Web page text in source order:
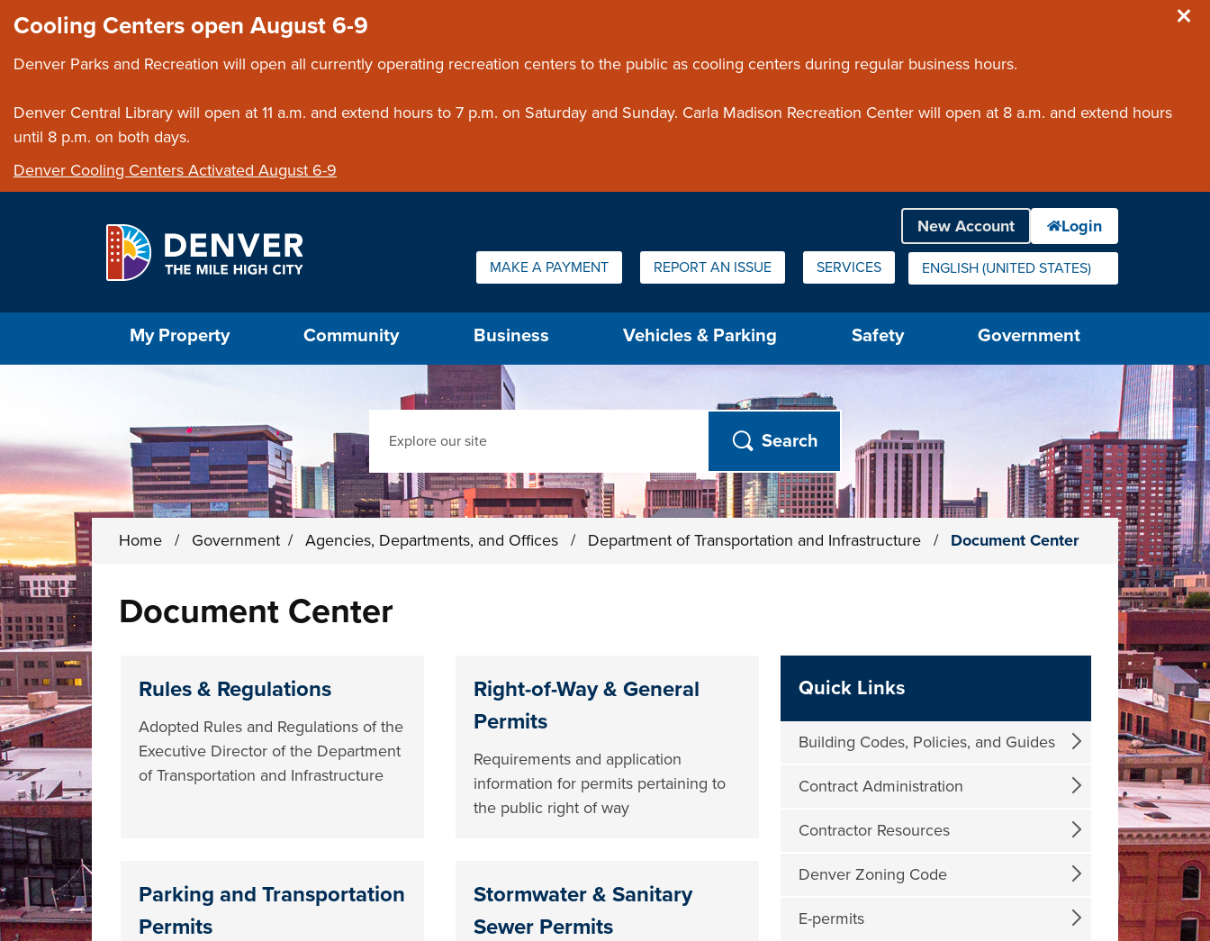
Cooling Centers open August 6-9
Denver Parks and Recreation will open all currently operating recreation centers to the public as cooling centers during regular business hours.
Denver Central Library will open at 11 a.m. and extend hours to 7 p.m. on Saturday and Sunday. Carla Madison Recreation Center will open at 8 a.m. and extend hours
until 8 p.m. on both days.
Denver Cooling Centers Activated August 6-9
Quick Links:
MAKE A PAYMENT REPORT AN ISSUE SERVICES ENGLISH (UNITED STATES)
IS YOUR CURRENT PREFERRED LANGUAGE.
My Property Community Business Vehicles & Parking Safety Government
Home / Government / Agencies, Departments, and Offices / Department of Transportation and Infrastructure / Document Center
Document Center
Rules & Regulations
Adopted Rules and Regulations of the
Executive Director of the Department
of Transportation and Infrastructure
Right-of-Way & General
Permits
Requirements and application
information for permits pertaining to
the public right of way
Parking and Transportation
Permits
Stormwater & Sanitary
Sewer Permits
Quick Links
Building Codes, Policies, and Guides
Contract Administration
Contractor Resources
Denver Zoning Code
E-permits